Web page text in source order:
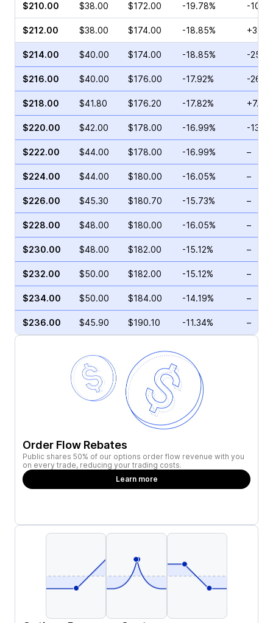
$210.00 $38.00 $172.00 -19.78% -
$212.00 $38.00 $174.00 -18.85%
$214.00 $40.00 $174.00 -18.85% -
$216.00 $40.00 $176.00 -17.92% -
$218.00 $41.80 $176.20 -17.82%
$220.00 $42.00 $178.00 -16.99% -
$222.00 $44.00 $178.00 -16.99% –
$224.00 $44.00 $180.00 -16.05% –
$226.00 $45.30 $180.70 -15.73% –
$228.00 $48.00 $180.00 -16.05% –
$230.00 $48.00 $182.00 -15.12% –
$232.00 $50.00 $182.00 -15.12% –
$234.00 $50.00 $184.00 -14.19% –
$236.00 $45.90 $190.10 -11.34% –
Order Flow Rebates
Public shares 50% of our options order flow revenue with you
on every trade, reducing your trading costs.
Learn more